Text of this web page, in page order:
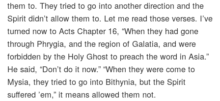
them to. They tried to go into another direction and the
Spirit didn’t allow them to. Let me read those verses. I’ve
turned now to Acts Chapter 16, “When they had gone
through Phrygia, and the region of Galatia, and were
forbidden by the Holy Ghost to preach the word in Asia.”
He said, “Don’t do it now.” “When they were come to
Mysia, they tried to go into Bithynia, but the Spirit
suffered ’em,” it means allowed them not.